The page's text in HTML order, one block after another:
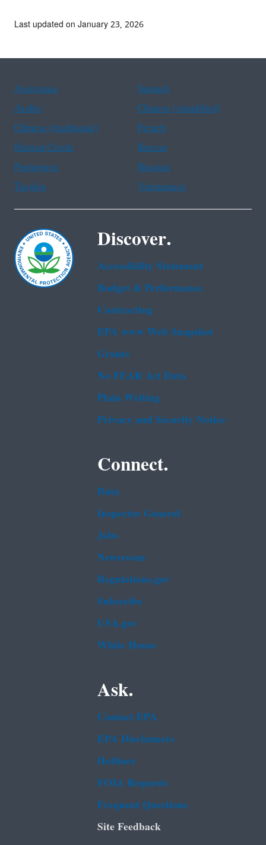
Last updated on January 23, 2026
Assistance
Spanish
Arabic
Chinese (simplified)
Chinese (traditional)
French
Haitian Creole
Korean
Portuguese
Russian
Tagalog
Vietnamese
Discover.
Accessibility Statement
Budget & Performance
Contracting
EPA www Web Snapshot
Grants
No FEAR Act Data
Plain Writing
Privacy and Security Notice
Connect.
Data
Inspector General
Jobs
Newsroom
Regulations.gov
Subscribe
USA.gov
White House
Ask.
Contact EPA
EPA Disclaimers
Hotlines
FOIA Requests
Frequent Questions
Site Feedback